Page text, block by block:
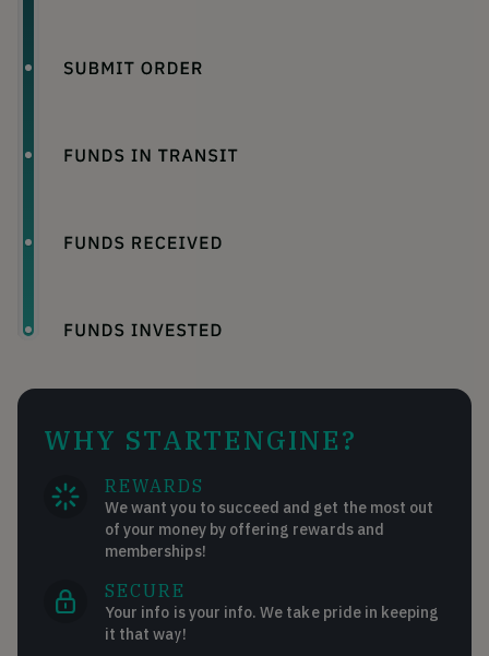
WHY STARTENGINE?
REWARDS
We want you to succeed and get the most out
of your money by offering rewards and
memberships!
SECURE
Your info is your info. We take pride in keeping
it that way!